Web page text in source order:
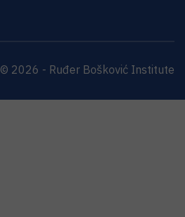
© 2026 - Ruđer Bošković Institute